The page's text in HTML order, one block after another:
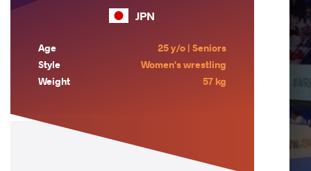
JPN
Age
25 y/o | Seniors
Style
Women's wrestling
Weight
57 kg